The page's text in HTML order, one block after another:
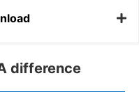
difference